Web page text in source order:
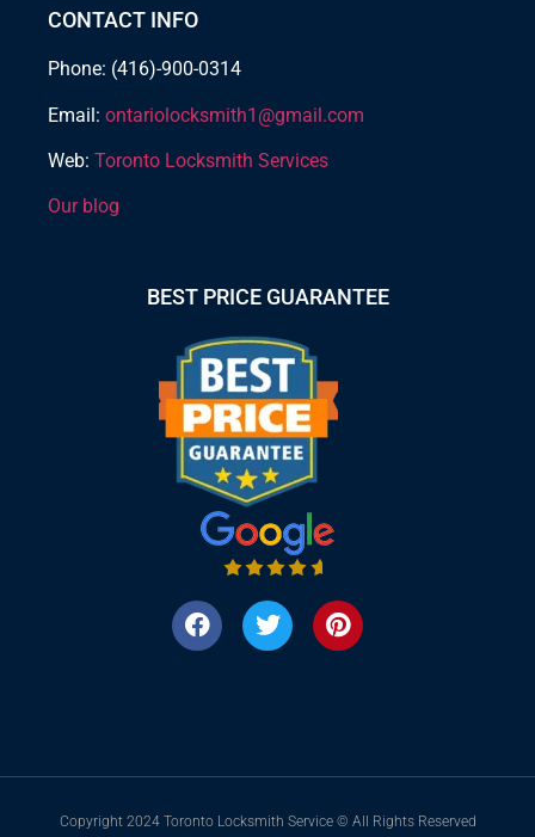
CONTACT INFO
Phone: (416)-900-0314
Email: ontariolocksmith1@gmail.com
Web: Toronto Locksmith Services
Our blog
BEST PRICE GUARANTEE
Copyright 2024 Toronto Locksmith Service © All Rights Reserved